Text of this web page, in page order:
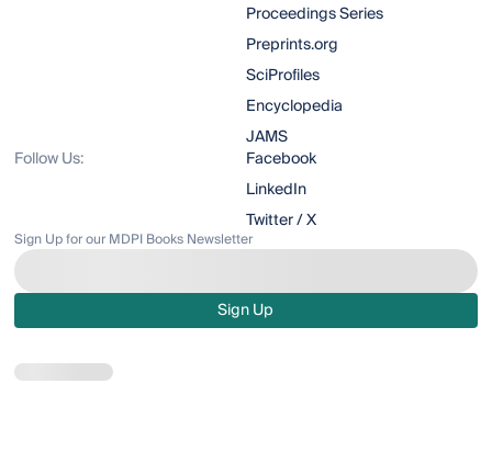
Proceedings Series
Preprints.org
SciProfiles
Encyclopedia
JAMS
Follow Us:
Facebook
LinkedIn
Twitter / X
Sign Up for our MDPI Books Newsletter
Sign Up